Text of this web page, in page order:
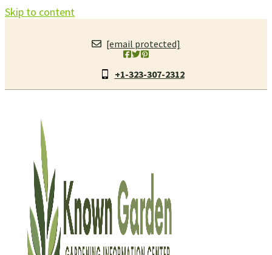
Skip to content
[email protected]
+1-323-307-2312